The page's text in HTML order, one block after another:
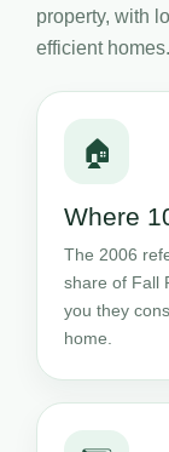
property, with
efficient homes.
🏠
Where
The 2006
share of Fall
you they
home.